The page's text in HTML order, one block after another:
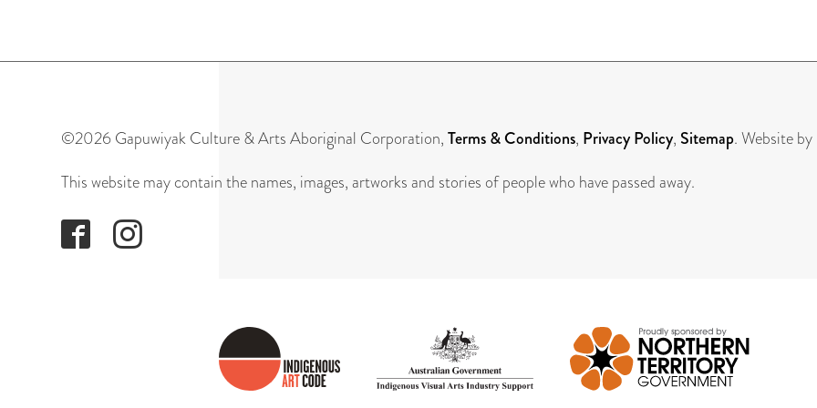
©2026 Gapuwiyak Culture & Arts Aboriginal Corporation,Terms & Conditions, Privacy Policy, Sitemap. Website by
This website may contain the names, images, artworks and stories of people who have passed away.